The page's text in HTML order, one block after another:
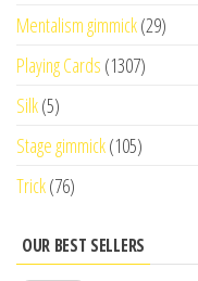
Mentalism gimmick(29)
Playing Cards (1307)
Silk(5)
Stage gimmick(105)
Trick(76)
OUR BEST SELLERS